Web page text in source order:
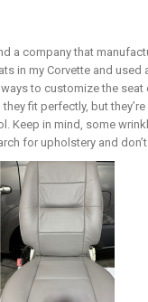
a company that
in my Corvette and used
to customize the
fit perfectly, but they’re
Keep in mind, some
for upholstery and